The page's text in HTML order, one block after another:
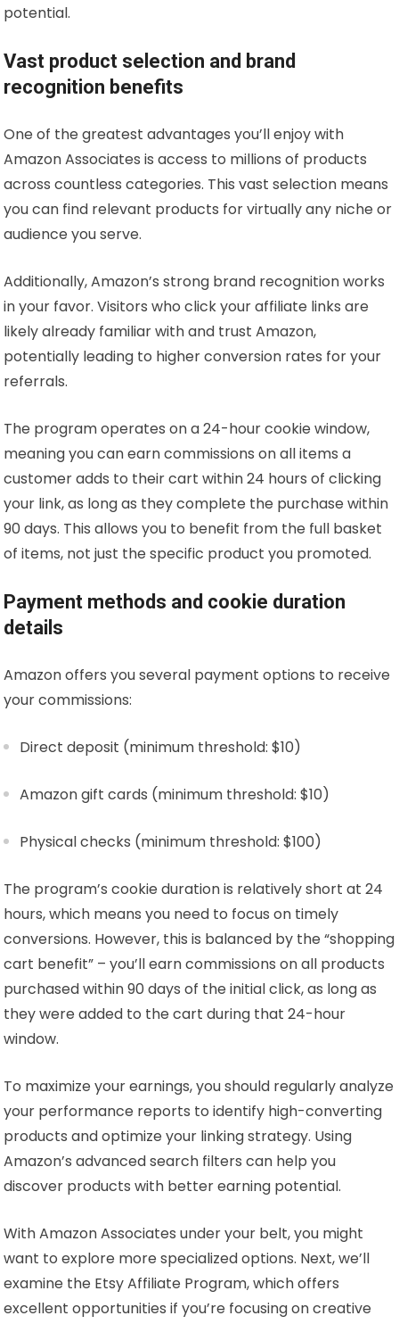
potential.
Vast product selection and brand
recognition benefits
One of the greatest advantages you’ll enjoy with
Amazon Associates is access to millions of products
across countless categories. This vast selection means
you can find relevant products for virtually any niche or
audience you serve.
Additionally, Amazon’s strong brand recognition works
in your favor. Visitors who click your affiliate links are
likely already familiar with and trust Amazon,
potentially leading to higher conversion rates for your
referrals.
The program operates on a 24-hour cookie window,
meaning you can earn commissions on all items a
customer adds to their cart within 24 hours of clicking
your link, as long as they complete the purchase within
90 days. This allows you to benefit from the full basket
of items, not just the specific product you promoted.
Payment methods and cookie duration
details
Amazon offers you several payment options to receive
your commissions:
Direct deposit (minimum threshold: $10)
Amazon gift cards (minimum threshold: $10)
Physical checks (minimum threshold: $100)
The program’s cookie duration is relatively short at 24
hours, which means you need to focus on timely
conversions. However, this is balanced by the “shopping
cart benefit” – you’ll earn commissions on all products
purchased within 90 days of the initial click, as long as
they were added to the cart during that 24-hour
window.
To maximize your earnings, you should regularly analyze
your performance reports to identify high-converting
products and optimize your linking strategy. Using
Amazon’s advanced search filters can help you
discover products with better earning potential.
With Amazon Associates under your belt, you might
want to explore more specialized options. Next, we’ll
examine the Etsy Affiliate Program, which offers
excellent opportunities if you’re focusing on creative